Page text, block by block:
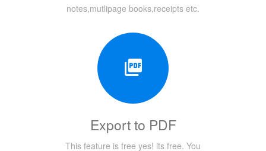
notes,mutlipage books,receipts etc.
Export to PDF
This feature is free yes! its free. You